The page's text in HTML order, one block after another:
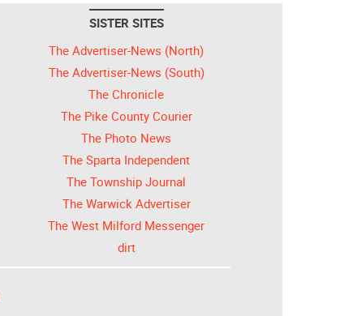
SISTER SITES
The Advertiser-News (North)
The Advertiser-News (South)
The Chronicle
The Pike County Courier
The Photo News
The Sparta Independent
The Township Journal
The Warwick Advertiser
The West Milford Messenger
dirt